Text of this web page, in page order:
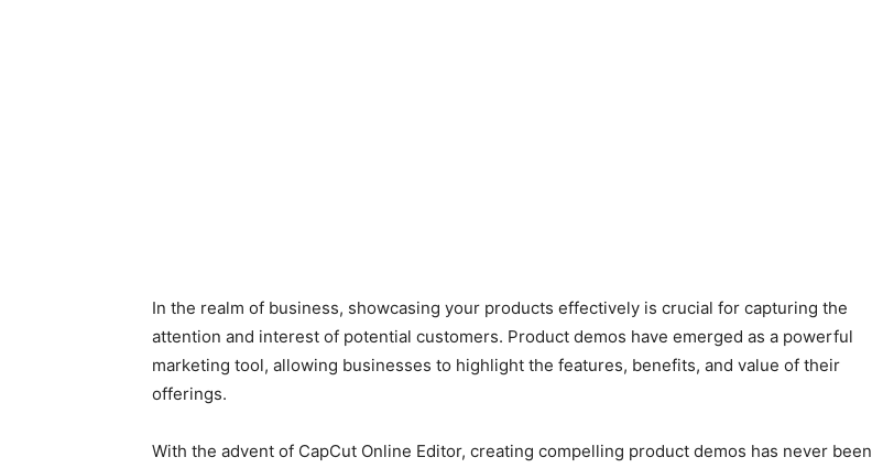
In the realm of business, showcasing your products effectively is crucial for capturing the
attention and interest of potential customers. Product demos have emerged as a powerful
marketing tool, allowing businesses to highlight the features, benefits, and value of their
offerings.
With the advent of CapCut Online Editor, creating compelling product demos has never been